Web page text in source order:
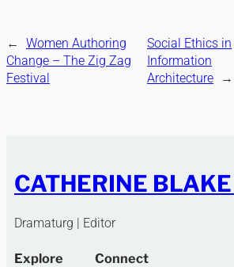
←
Women Authoring
Change – The Zig Zag
Festival
Social Ethics in
Information
Architecture
→
CATHERINE
Dramaturg | Editor
Explore Connect